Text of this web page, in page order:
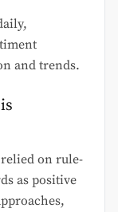
and trends.
on rule-
as positive